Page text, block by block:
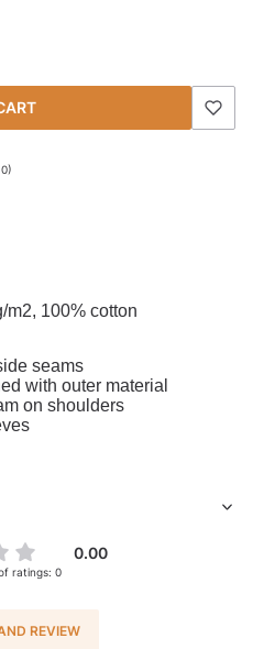
m2, 100% cotton
seams
with outer material
on shoulders
0.00
ratings: 0
REVIEW